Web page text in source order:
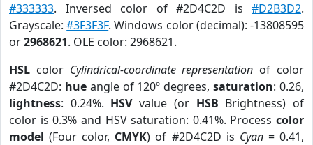
#333333. Inversed color of #2D4C2D is #D2B3D2.
Grayscale:#3F3F3F. Windows color (decimal): -13808595
or2968621. OLE color: 2968621.
HSL color Cylindrical-coordinate representation of color
#2D4C2D: hueangle of 120º degrees,saturation: 0.26,
lightness: 0.24%. HSVvalue (or HSB Brightness) of
color is 0.3% and HSV saturation: 0.41%. Process color
model (Four color, CMYK) of #2D4C2D is Cyan= 0.41,